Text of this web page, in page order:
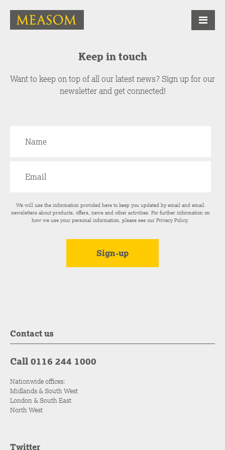
Keep in touch
Want to keep on top of all our latest news? Sign up for our
newsletter and get connected!
We will use the information provided here to keep you updated by email and email
newsletters about products, offers, news and other activities. For further information on
how we use your personal information, please see ourPrivacy Policy.
Contact us
Call 0116 244 1000
Nationwide offices:
Midlands & South West
London & South East
North West
Twitter